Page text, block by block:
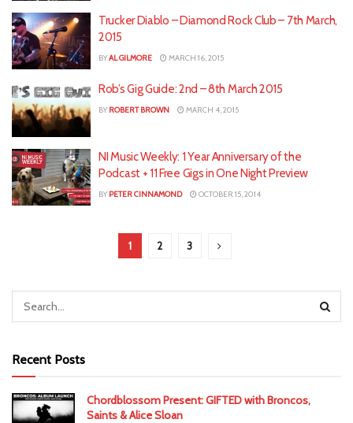
Trucker Diablo – Diamond Rock Club – 7th March,
2015
BYAL GILMORE MARCH 16, 2015
Rob’s Gig Guide: 2nd – 8th March 2015
BY ROBERT BROWN MARCH 4, 2015
NI Music Weekly: 1 Year Anniversary of the
Podcast + 11 Free Gigs in One Night Preview
BY PETER CINNAMOND OCTOBER 15, 2014
1 2 3
Recent Posts
Chordblossom Present: GIFTED with Broncos,
Saints & Alice Sloan